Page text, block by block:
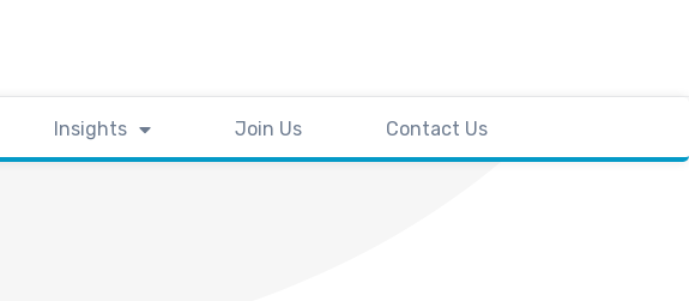
Insights Join Us Contact Us